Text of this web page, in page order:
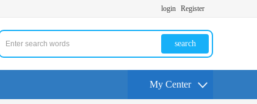
login Register
search
My Center